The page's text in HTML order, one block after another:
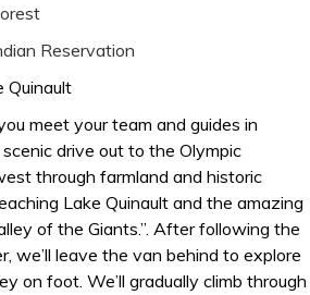
Reservation
Quinault
meet your team and guides in
drive out to the Olympic
through farmland and historic
Lake Quinault and the amazing
of the Giants.”. After following the
we’ll leave the van behind to explore
on foot. We’ll gradually climb through